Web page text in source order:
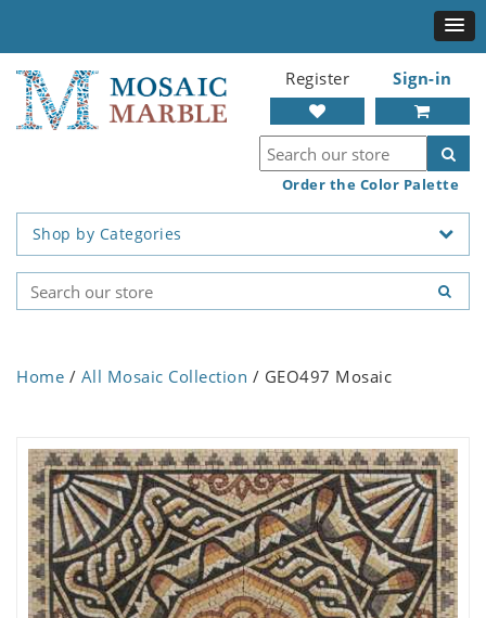
Register Sign-in
Order the Color Palette
Shop by Categories
Home / All Mosaic Collection / GEO497 Mosaic